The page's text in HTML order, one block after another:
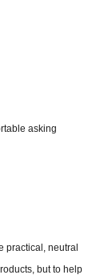
asking
practical, neutral
but to help